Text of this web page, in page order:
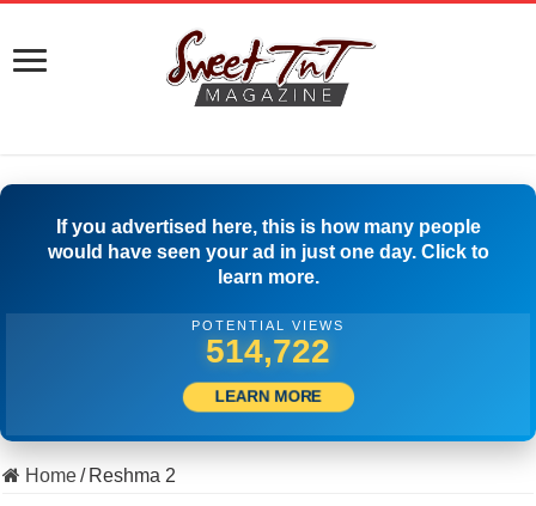
If you advertised here, this is how many people
would have seen your ad in just one day. Click to
learn more.
POTENTIAL VIEWS
524,166
LEARN MORE
Home/ Reshma 2